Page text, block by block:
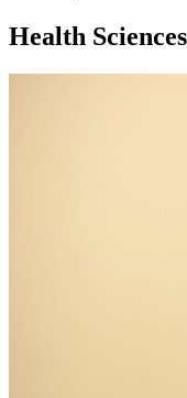
Health Sciences